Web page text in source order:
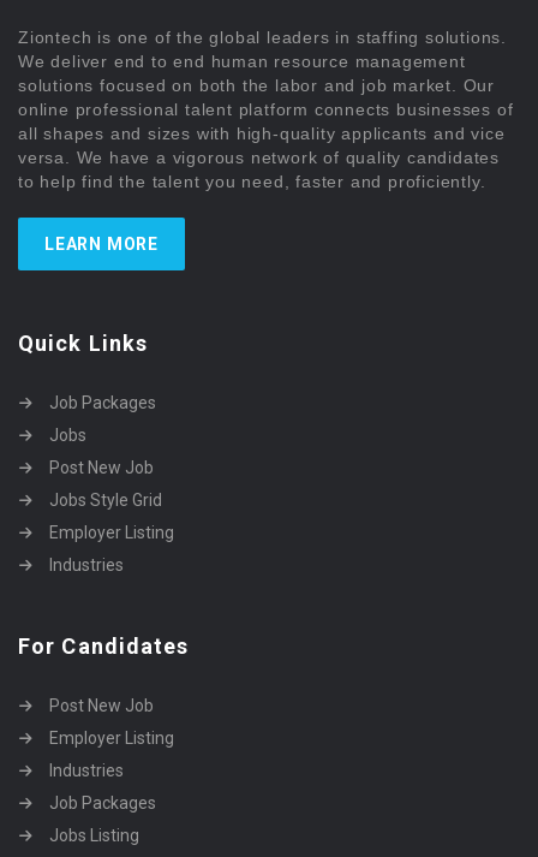
Ziontech is one of the global leaders in staffing solutions.
We deliver end to end human resource management
solutions focused on both the labor and job market. Our
online professional talent platform connects businesses of
all shapes and sizes with high-quality applicants and vice
versa. We have a vigorous network of quality candidates
to help find the talent you need, faster and proficiently.
LEARN MORE
Quick Links
Job Packages
Jobs
Post New Job
Jobs Style Grid
Employer Listing
Industries
For Candidates
Post New Job
Employer Listing
Industries
Job Packages
Jobs Listing